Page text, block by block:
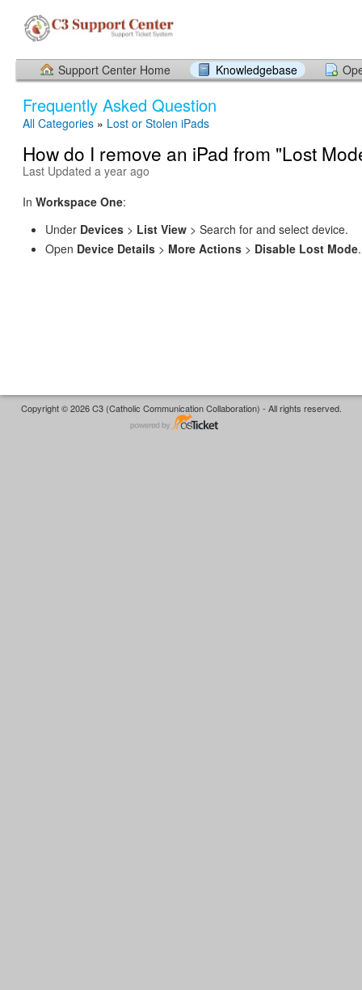
Support Center Home Knowledgebase
Frequently Asked Question
All Categories » Lost or Stolen iPads
How do I remove an iPad from "Lost
Last Updated a year ago
In Workspace One:
Under Devices > List View > Search for and select device.
Open Device Details > More Actions > Disable Lost Mode.
Copyright © 2026 C3 (Catholic Communication Collaboration) - All rights reserved.